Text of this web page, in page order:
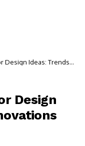
Design Ideas: Trends
Design